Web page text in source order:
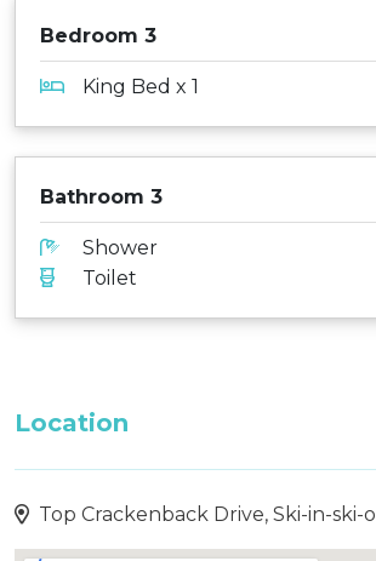
Bedroom 3
King Bed x 1
Bathroom 3
Shower
Toilet
Location
Top Crackenback Drive, Ski-in-ski-